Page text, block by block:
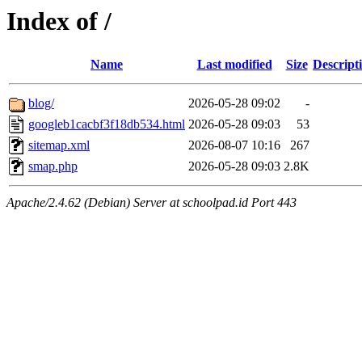
Index of /
Name Last modified Size
blog/ 2026-05-28 09:02
-
googleb1cacbf3f18db534.html 2026-05-28 09:03
53
sitemap.xml
2026-08-07 10:16
267
smap.php
2026-05-28 09:03 2.8K
Apache/2.4.62 (Debian) Server at schoolpad.id Port 443